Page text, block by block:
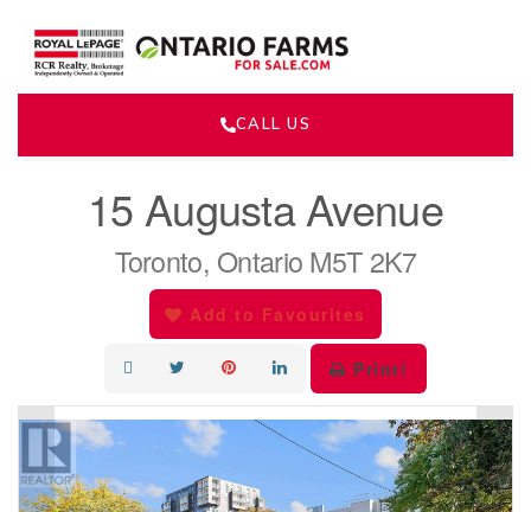
CALL US
15 Augusta Avenue
Toronto, Ontario M5T 2K7
Add to Favourites
Print!